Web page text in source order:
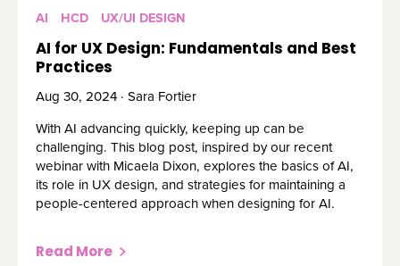
AI HCD UX/UI DESIGN
AI for UX Design: Fundamentals and Best
Practices
Aug 30, 2024 · Sara Fortier
With AI advancing quickly, keeping up can be
challenging. This blog post, inspired by our recent
webinar with Micaela Dixon, explores the basics of AI,
its role in UX design, and strategies for maintaining a
people-centered approach when designing for AI.
Read More